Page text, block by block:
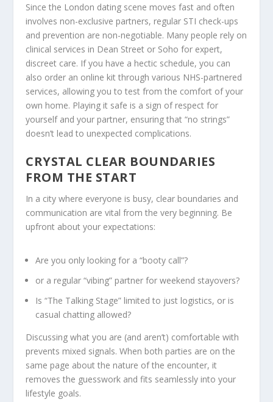
Since the London dating scene moves fast and often
involves non-exclusive partners, regular STI check-ups
and prevention are non-negotiable. Many people rely on
clinical services in Dean Street or Soho for expert,
discreet care. If you have a hectic schedule, you can
also order an online kit through various NHS-partnered
services, allowing you to test from the comfort of your
own home. Playing it safe is a sign of respect for
yourself and your partner, ensuring that “no strings”
doesn’t lead to unexpected complications.
CRYSTAL CLEAR BOUNDARIES
FROM THE START
In a city where everyone is busy, clear boundaries and
communication are vital from the very beginning. Be
upfront about your expectations:
Are you only looking for a “booty call”?
or a regular “vibing” partner for weekend stayovers?
Is “The Talking Stage” limited to just logistics, or is
casual chatting allowed?
Discussing what you are (and aren’t) comfortable with
prevents mixed signals. When both parties are on the
same page about the nature of the encounter, it
removes the guesswork and fits seamlessly into your
lifestyle goals.